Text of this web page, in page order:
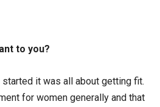
to you?
it was all about getting fit.
for women generally and that